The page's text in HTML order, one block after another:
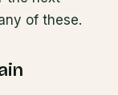
of these.